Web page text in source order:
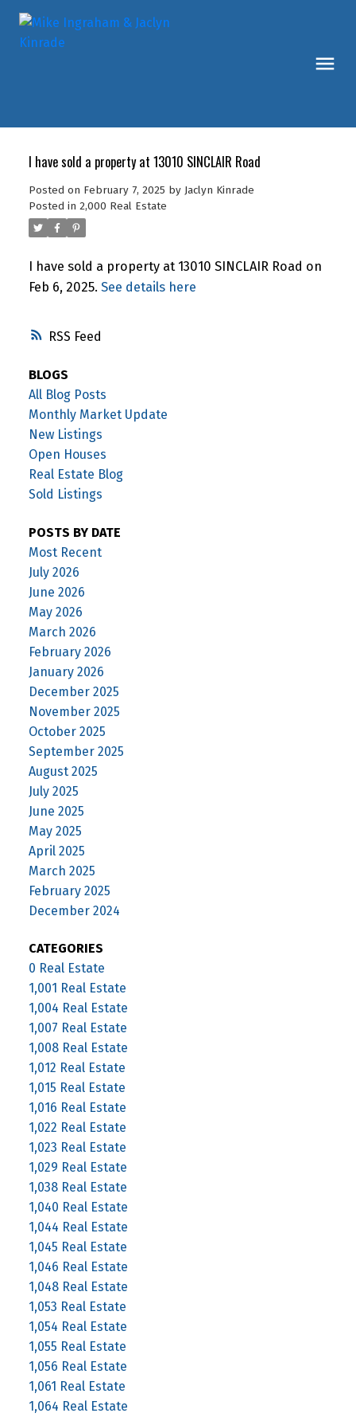
RSS
I have sold a property at 13010 SINCLAIR Road
Posted on February 7, 2025 by Jaclyn Kinrade
Posted in 2,000 Real Estate
I have sold a property at 13010 SINCLAIR Road on
Feb 6, 2025. See details here
BLOGS
All Blog Posts
Monthly Market Update
New Listings
Open Houses
Real Estate Blog
Sold Listings
POSTS BY DATE
Most Recent
July 2026
June 2026
May 2026
March 2026
February 2026
January 2026
December 2025
November 2025
October 2025
September 2025
August 2025
July 2025
June 2025
May 2025
April 2025
March 2025
February 2025
December 2024
CATEGORIES
0 Real Estate
1,001 Real Estate
1,004 Real Estate
1,007 Real Estate
1,008 Real Estate
1,012 Real Estate
1,015 Real Estate
1,016 Real Estate
1,022 Real Estate
1,023 Real Estate
1,029 Real Estate
1,038 Real Estate
1,040 Real Estate
1,044 Real Estate
1,045 Real Estate
1,046 Real Estate
1,048 Real Estate
1,053 Real Estate
1,054 Real Estate
1,055 Real Estate
1,056 Real Estate
1,061 Real Estate
1,064 Real Estate